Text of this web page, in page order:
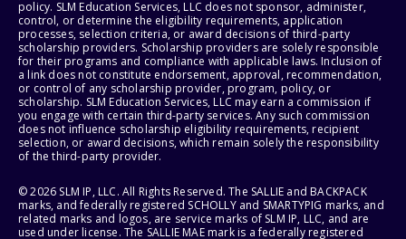
policy. SLM Education Services, LLC does not sponsor, administer,
control, or determine the eligibility requirements, application
processes, selection criteria, or award decisions of third-party
scholarship providers. Scholarship providers are solely responsible
for their programs and compliance with applicable laws. Inclusion of
a link does not constitute endorsement, approval, recommendation,
or control of any scholarship provider, program, policy, or
scholarship. SLM Education Services, LLC may earn a commission if
you engage with certain third-party services. Any such commission
does not influence scholarship eligibility requirements, recipient
selection, or award decisions, which remain solely the responsibility
of the third-party provider.
© 2026 SLM IP, LLC. All Rights Reserved. The SALLIE and BACKPACK
marks, and federally registered SCHOLLY and SMARTYPIG marks, and
related marks and logos, are service marks of SLM IP, LLC, and are
used under license. The SALLIE MAE mark is a federally registered